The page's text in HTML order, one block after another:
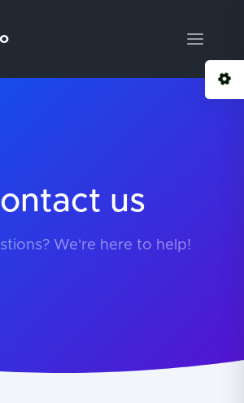
us
We're here to help!